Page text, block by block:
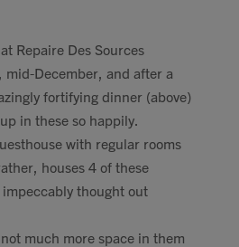
Repaire Des Sources
December, and after a
fortifying dinner (above)
in these so happily.
with regular rooms
houses 4 of these
thought out
much more space in them